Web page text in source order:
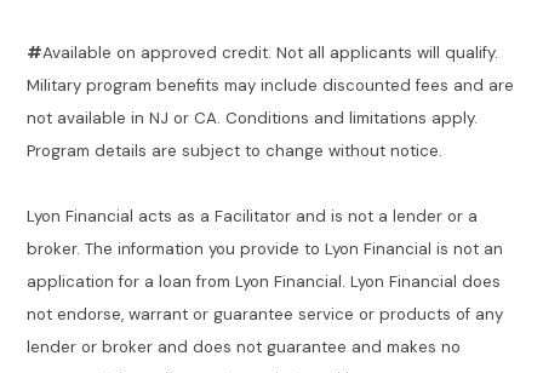
#Available on approved credit. Not all applicants will qualify.
Military program benefits may include discounted fees and are
not available in NJ or CA. Conditions and limitations apply.
Program details are subject to change without notice.
Lyon Financial acts as a Facilitator and is not a lender or a
broker. The information you provide to Lyon Financial is not an
application for a loan from Lyon Financial. Lyon Financial does
not endorse, warrant or guarantee service or products of any
lender or broker and does not guarantee and makes no